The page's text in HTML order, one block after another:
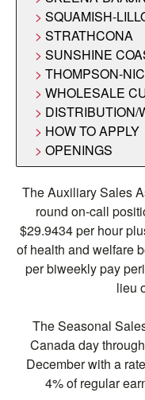
SQUAMISH-
STRATHCONA
SUNSHINE
THOMPSON-
WHOLESALE
DISTRIBUTION/
HOW TO APPLY
OPENINGS
The Auxiliary Sales
round on-call
$29.9434 per hour
of health and welfare
per biweekly pay
lieu
The Seasonal
Canada day
December with a
4% of regular